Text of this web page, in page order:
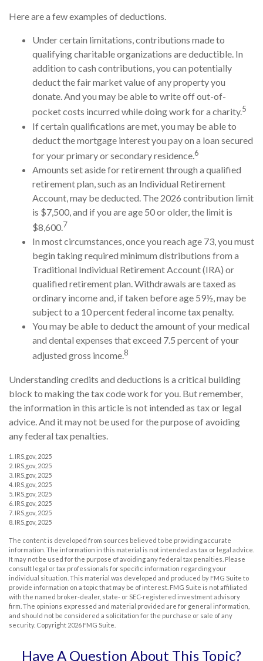
Here are a few examples of deductions.
Under certain limitations, contributions made to
qualifying charitable organizations are deductible. In
addition to cash contributions, you can potentially
deduct the fair market value of any property you
donate. And you may be able to write off out-of-
pocket costs incurred while doing work for a charity.5
If certain qualifications are met, you may be able to
deduct the mortgage interest you pay on a loan secured
for your primary or secondary residence.6
Amounts set aside for retirement through a qualified
retirement plan, such as an Individual Retirement
Account, may be deducted. The 2026 contribution limit
is $7,500, and if you are age 50 or older, the limit is
$8,600.7
In most circumstances, once you reach age 73, you must
begin taking required minimum distributions from a
Traditional Individual Retirement Account (IRA) or
qualified retirement plan. Withdrawals are taxed as
ordinary income and, if taken before age 59½, may be
subject to a 10 percent federal income tax penalty.
You may be able to deduct the amount of your medical
and dental expenses that exceed 7.5 percent of your
adjusted gross income.8
Understanding credits and deductions is a critical building
block to making the tax code work for you. But remember,
the information in this article is not intended as tax or legal
advice. And it may not be used for the purpose of avoiding
any federal tax penalties.
1. IRS.gov, 2025
2. IRS.gov, 2025
3. IRS.gov, 2025
4. IRS.gov, 2025
5. IRS.gov, 2025
6. IRS.gov, 2025
7. IRS.gov, 2025
8. IRS.gov, 2025
The content is developed from sources believed to be providing accurate
information. The information in this material is not intended as tax or legal advice.
It may not be used for the purpose of avoiding any federal tax penalties. Please
consult legal or tax professionals for specific information regarding your
individual situation. This material was developed and produced by FMG Suite to
provide information on a topic that may be of interest. FMG Suite is not affiliated
with the named broker-dealer, state- or SEC-registered investment advisory
firm. The opinions expressed and material provided are for general information,
and should not be considered a solicitation for the purchase or sale of any
security. Copyright 2026 FMG Suite.
Have A Question About This Topic?